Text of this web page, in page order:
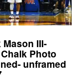
Mason III-
Photo
unframed